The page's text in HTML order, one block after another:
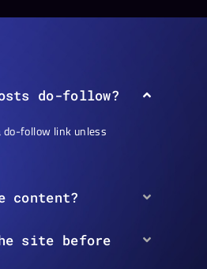
do-follow?
do-follow link unless
content?
site before